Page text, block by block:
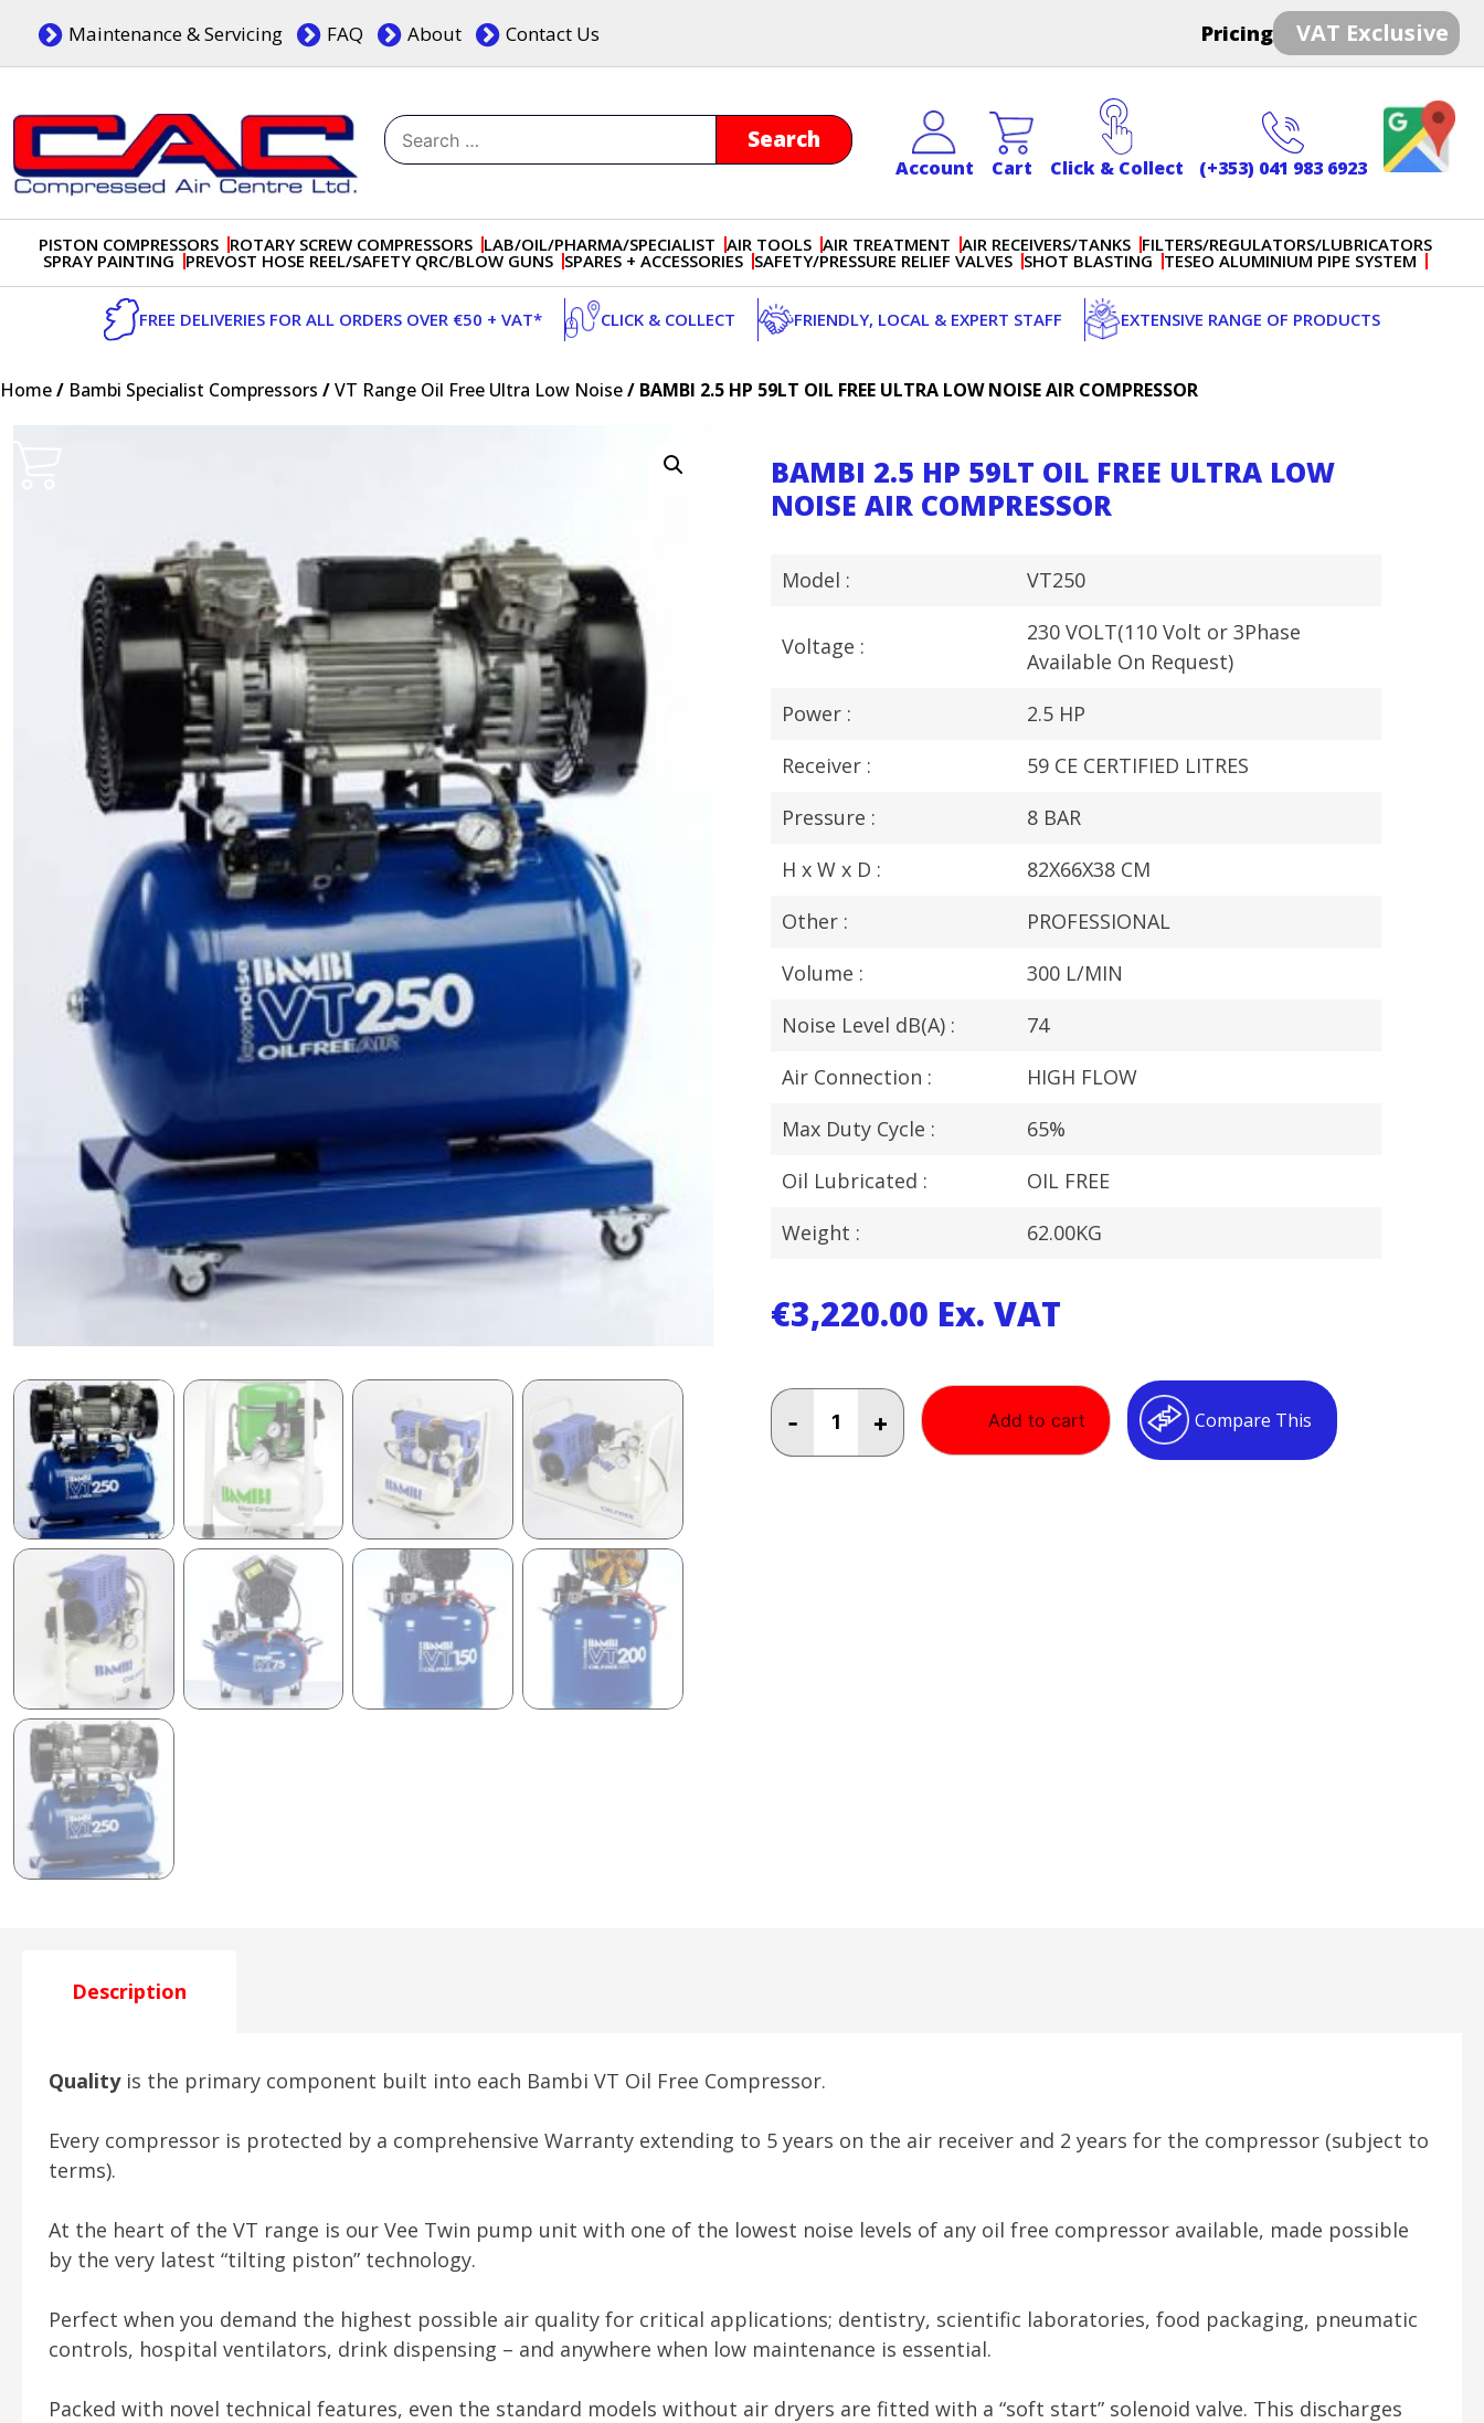
content
Maintenance & Servicing FAQ About Contact Us Pricing VAT Exclusive
Search
for:
Account Cart Click & Collect (+353) 041 983 6923
PISTON COMPRESSORS ROTARY SCREW COMPRESSORS LAB/OIL/PHARMA/SPECIALIST AIR TOOLS AIR TREATMENT AIR RECEIVERS/TANKS FILTERS/REGULATORS/LUBRICATORS
SPRAY PAINTING PREVOST HOSE REEL/SAFETY QRC/BLOW GUNS SPARES + ACCESSORIES SAFETY/PRESSURE RELIEF VALVES SHOT BLASTING TESEO ALUMINIUM PIPE SYSTEM
FREE DELIVERIES FOR ALL ORDERS OVER €50 + VAT* CLICK & COLLECT FRIENDLY, LOCAL & EXPERT STAFF EXTENSIVE RANGE OF PRODUCTS
Home/ Bambi Specialist Compressors /VT Range Oil Free Ultra Low Noise/ BAMBI 2.5 HP 59LT OIL FREE ULTRA LOW NOISE AIR COMPRESSOR
BAMBI 2.5 HP 59LT OIL FREE ULTRA LOW
NOISE AIR COMPRESSOR
Model : VT250
Voltage :
230 VOLT(110 Volt or 3Phase
Available On Request)
Power :
2.5 HP
Receiver :
59 CE CERTIFIED LITRES
Pressure :
8 BAR
H x W x D :
82X66X38 CM
Other :
PROFESSIONAL
Volume :
300 L/MIN
Noise Level dB(A) :
74
Air Connection :
HIGH FLOW
Max Duty Cycle :
65%
Oil Lubricated :
OIL FREE
Weight :
62.00KG
€3,220.00 Ex. VAT
-
2.5
HP
+ Add to cart Compare This
Description
Quality is the primary component built into each Bambi VT Oil Free Compressor.
Every compressor is protected by a comprehensive Warranty extending to 5 years on the air receiver and 2 years for the compressor (subject to
terms).
At the heart of the VT range is our Vee Twin pump unit with one of the lowest noise levels of any oil free compressor available, made possible
by the very latest “tilting piston” technology.
Perfect when you demand the highest possible air quality for critical applications; dentistry, scientific laboratories, food packaging, pneumatic
controls, hospital ventilators, drink dispensing – and anywhere when low maintenance is essential.
Packed with novel technical features, even the standard models without air dryers are fitted with a “soft start” solenoid valve. This discharges